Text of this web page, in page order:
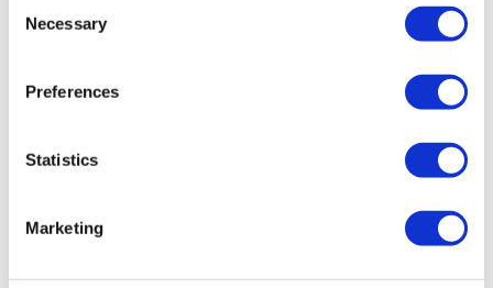
Selection
Necessary
Preferences
Statistics
Marketing
Stjärnagloss Snö – Snow Foam Pre-